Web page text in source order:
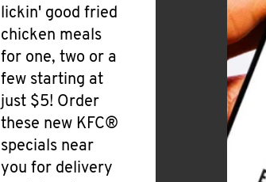
lickin' good fried
chicken meals
for one, two or a
few starting at
just $5! Order
these new KFC®
specials near
you for delivery